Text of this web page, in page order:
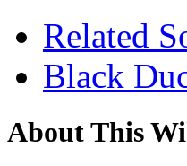
Related
Black
About This